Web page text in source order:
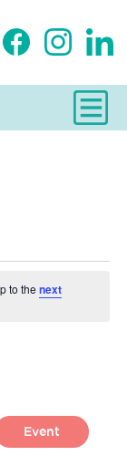
to thenext
Event